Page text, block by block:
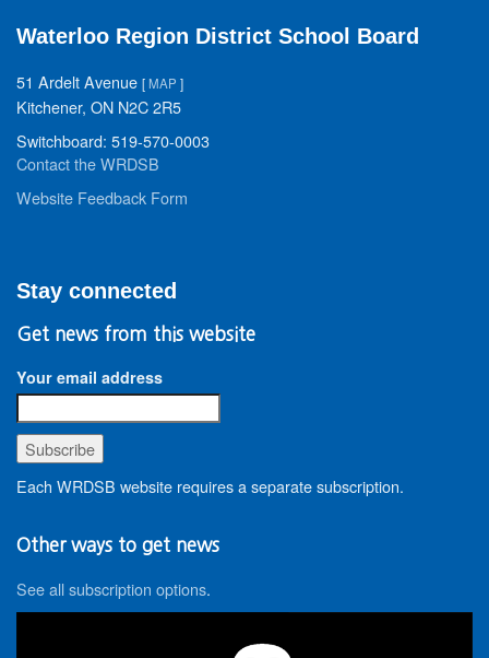
Waterloo Region District School Board
51 Ardelt Avenue [MAP ]
Kitchener, ON N2C 2R5
Switchboard: 519-570-0003
Contact the WRDSB
Website Feedback Form
Stay connected
Get news from this website
Your email address
Each WRDSB website requires a separate subscription.
Other ways to get news
See all subscription options.